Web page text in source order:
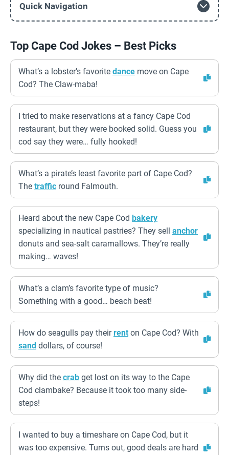
Quick Navigation
Top Cape Cod Jokes – Best Picks
What’s a lobster’s favorite dance move on Cape
Cod? The Claw-maba!
I tried to make reservations at a fancy Cape Cod
restaurant, but they were booked solid. Guess you
cod say they were… fully hooked!
What’s a pirate’s least favorite part of Cape Cod?
The traffic round Falmouth.
Heard about the new Cape Cod bakery
specializing in nautical pastries? They sell anchor
donuts and sea-salt caramallows. They’re really
making… waves!
What’s a clam’s favorite type of music?
Something with a good… beach beat!
How do seagulls pay theirrent on Cape Cod? With
sand dollars, of course!
Why did the crab get lost on its way to the Cape
Cod clambake? Because it took too many side-
steps!
I wanted to buy a timeshare on Cape Cod, but it
was too expensive. Turns out, good deals are hard